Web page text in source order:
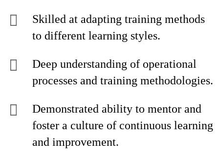
Skilled at adapting training methods
to different learning styles.
Deep understanding of operational
processes and training methodologies.
Demonstrated ability to mentor and
foster a culture of continuous learning
and improvement.